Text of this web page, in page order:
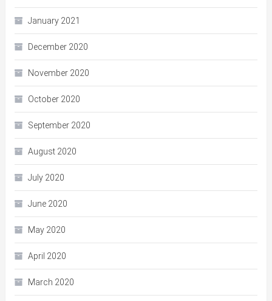
January 2021
December 2020
November 2020
October 2020
September 2020
August 2020
July 2020
June 2020
May 2020
April 2020
March 2020